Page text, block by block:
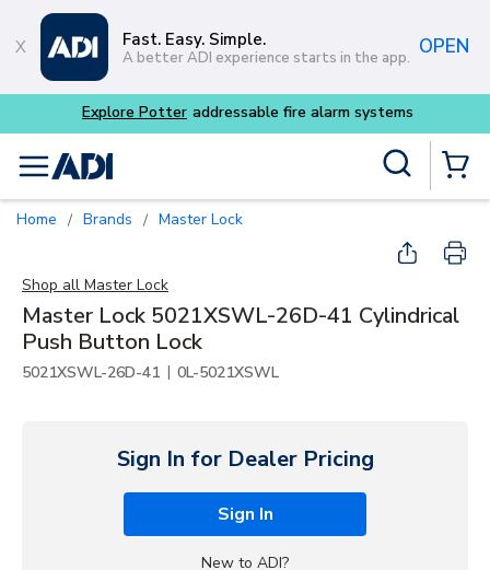
Skip to main content
Fast. Easy. Simple.
A better ADI experience starts in the app. OPEN
Explore Potter addressable fire alarm systems
menu
Home / Brands / Master Lock
Shop all Master Lock
Master Lock 5021XSWL-26D-41 Cylindrical
Push Button Lock
5021XSWL-26D-41 | 0L-5021XSWL
Sign In for Dealer Pricing
Sign In
New to ADI?